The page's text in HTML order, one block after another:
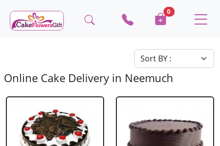
0
Online Cake Delivery in Neemuch